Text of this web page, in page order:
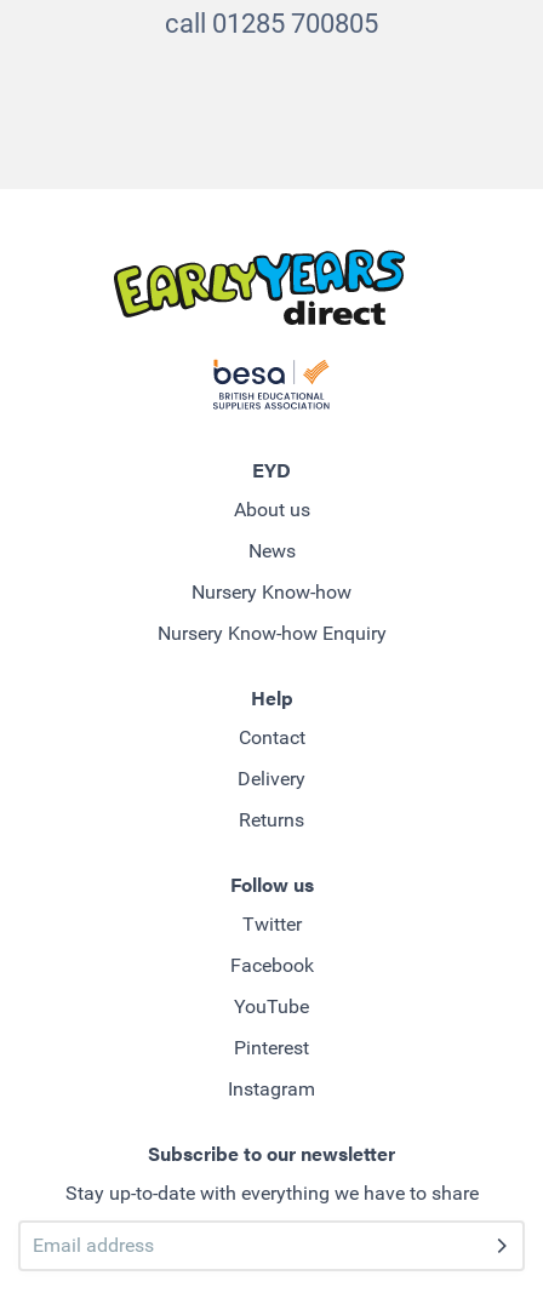
call 01285 700805
EYD
About us
News
Nursery Know-how
Nursery Know-how Enquiry
Help
Contact
Delivery
Returns
Follow us
Twitter
Facebook
YouTube
Pinterest
Instagram
Subscribe to our newsletter
Stay up-to-date with everything we have to share